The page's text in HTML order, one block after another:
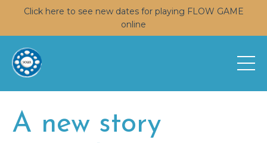
Click here to see new dates for playing FLOW GAME
online
A new story